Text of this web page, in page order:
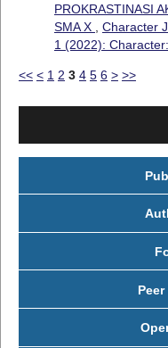
PROKRASTINASI
SMA X
Character
1 (2022):
<< < 1 2 3 4 5 6 > >>